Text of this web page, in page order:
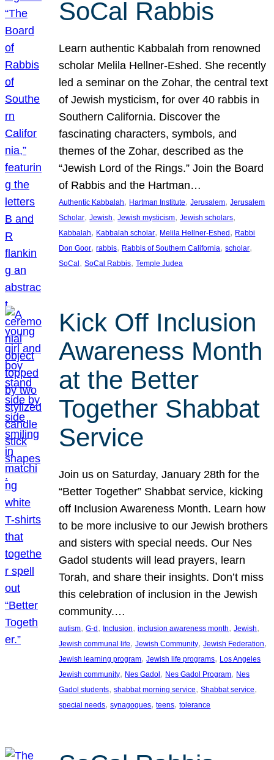
SoCal Rabbis
Learn authentic Kabbalah from renowned
scholar Melila Hellner-Eshed. She recently
led a seminar on the Zohar, the central text
of Jewish mysticism, for over 40 rabbis in
Southern California. Discover the
fascinating characters, symbols, and
themes of the Zohar, described as the
“Jewish Lord of the Rings.” Join the Board
of Rabbis and the Hartman…
Authentic Kabbalah, Hartman Institute, Jerusalem, Jerusalem
Scholar, Jewish, Jewish mysticism, Jewish scholars
Kabbalah, Kabbalah scholar, Melila Hellner-Eshed, Rabbi
Don Goor, rabbis, Rabbis of Southern California, scholar
SoCal, SoCal Rabbis, Temple Judea
Kick Off Inclusion
Awareness Month
at the Better
Together Shabbat
Service
Join us on Saturday, January 28th for the
“Better Together” Shabbat service, kicking
off Inclusion Awareness Month. Learn how
to be more inclusive to our Jewish brothers
and sisters with special needs. Our Nes
Gadol students will lead prayers, learn
Torah, and share their insights. Don’t miss
this celebration of inclusion in the Jewish
community.…
autism, G-d, Inclusion, inclusion awareness month, Jewish
Jewish communal life, Jewish Community, Jewish Federation
Jewish learning program, Jewish life programs, Los Angeles
Jewish community, Nes Gadol, Nes Gadol Program, Nes
Gadol students, shabbat morning service, Shabbat service
special needs, synagogues, teens, tolerance